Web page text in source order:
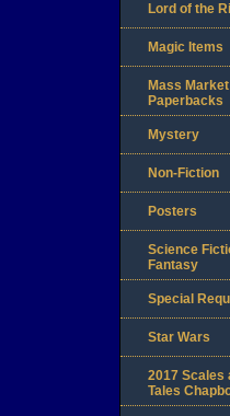
Lord of the
Magic Items
Mass Market
Paperbacks
Mystery
Non-Fiction
Posters
Science
Fantasy
Special
Star Wars
2017 Scales
Tales